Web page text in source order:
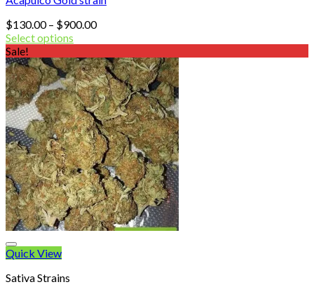
$130.00 – $900.00Price
through
$900.00
Select options
Sale!
Quick View
Sativa Strains